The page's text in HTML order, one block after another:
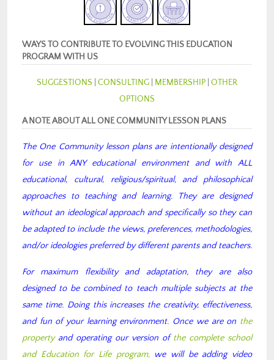
WAYS TO CONTRIBUTE TO EVOLVING THIS EDUCATION
PROGRAM WITH US
SUGGESTIONS CONSULTING MEMBERSHIP OTHER
OPTIONS
A NOTE ABOUT ALL ONE COMMUNITY LESSON PLANS
The One Community lesson plans are intentionally designed
for use in ANY educational environment and with ALL
educational, cultural, religious/spiritual, and philosophical
approaches to teaching and learning. They are designed
without an ideological approach and specifically so they can
be adapted to include the views, preferences, methodologies,
and/or ideologies preferred by different parents and teachers.
For maximum flexibility and adaptation, they are also
designed to be combined to teach multiple subjects at the
same time. Doing this increases the creativity, effectiveness,
and fun of your learning environment. Once we are on the
propertyand operating our version of the complete school
and Education for Life program,we will be adding video